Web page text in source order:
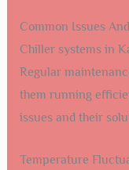
Common Issues
Chiller systems in
Regular
them running
issues and their
Temperature